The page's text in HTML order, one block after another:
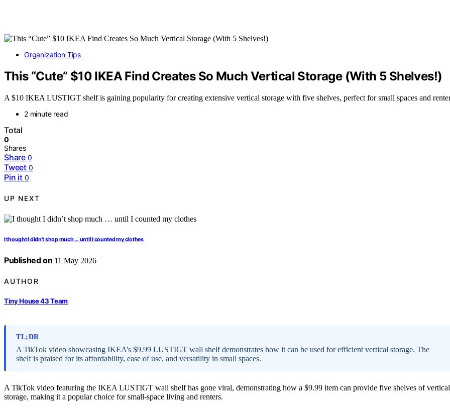
Organization Tips
This “Cute” $10 IKEA Find Creates So Much Vertical Storage (With 5 Shelves!)
A $10 IKEA LUSTIGT shelf is gaining popularity for creating extensive vertical storage with five shelves, perfect for small spaces and
2 minute read
Total
0
Shares
Share 0
Tweet 0
Pin it 0
UP NEXT
I thought I didn’t shop much … until I counted my clothes
Published on 11 May 2026
AUTHOR
Tiny House 43 Team
TL;DR
A TikTok video showcasing IKEA’s $9.99 LUSTIGT wall shelf demonstrates how it can be used for efficient vertical storage. The
shelf is praised for its affordability, ease of use, and versatility in small spaces.
A TikTok video featuring the IKEA LUSTIGT wall shelf has gone viral, demonstrating how a $9.99 item can provide five shelves of vertical
storage, making it a popular choice for small-space living and renters.